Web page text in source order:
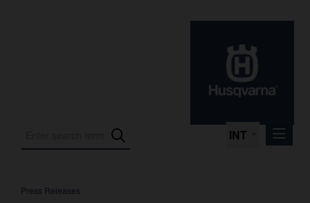
INT
Press Releases
Press Releases